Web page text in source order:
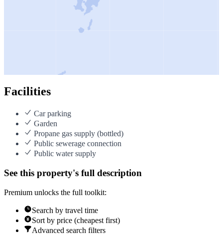
Facilities
Car parking
Garden
Propane gas supply (bottled)
Public sewerage connection
Public water supply
See this property's full description
Premium unlocks the full toolkit:
Search by travel time
Sort by price (cheapest first)
Advanced search filters